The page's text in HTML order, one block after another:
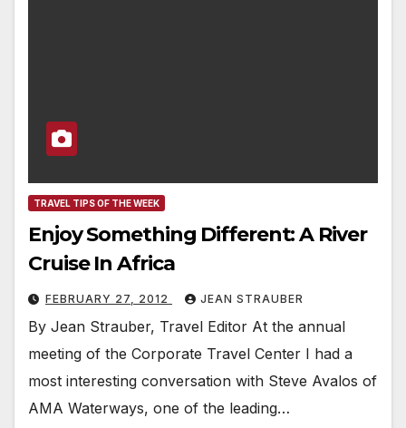
TRAVEL TIPS OF THE WEEK
Enjoy Something Different: A River
Cruise In Africa
FEBRUARY 27, 2012 JEAN STRAUBER
By Jean Strauber, Travel Editor At the annual
meeting of the Corporate Travel Center I had a
most interesting conversation with Steve Avalos of
AMA Waterways, one of the leading…